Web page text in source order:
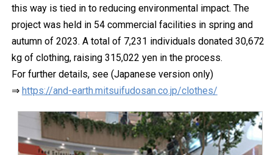
this way is tied in to reducing environmental impact. The
project was held in 54 commercial facilities in spring and
autumn of 2023. A total of 7,231 individuals donated 30,672
kg of clothing, raising 315,022 yen in the process.
For further details, see (Japanese version only)
⇒ https://and-earth.mitsuifudosan.co.jp/clothes/